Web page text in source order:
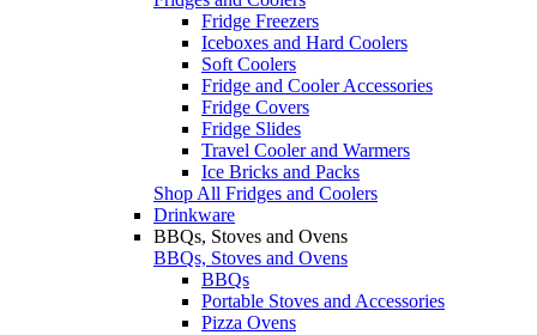
Fridge Freezers
Iceboxes and Hard Coolers
Soft Coolers
Fridge and Cooler Accessories
Fridge Covers
Fridge Slides
Travel Cooler and Warmers
Ice Bricks and Packs
Shop All Fridges and Coolers
Drinkware
BBQs, Stoves and Ovens
BBQs, Stoves and Ovens
BBQs
Portable Stoves and Accessories
Pizza Ovens